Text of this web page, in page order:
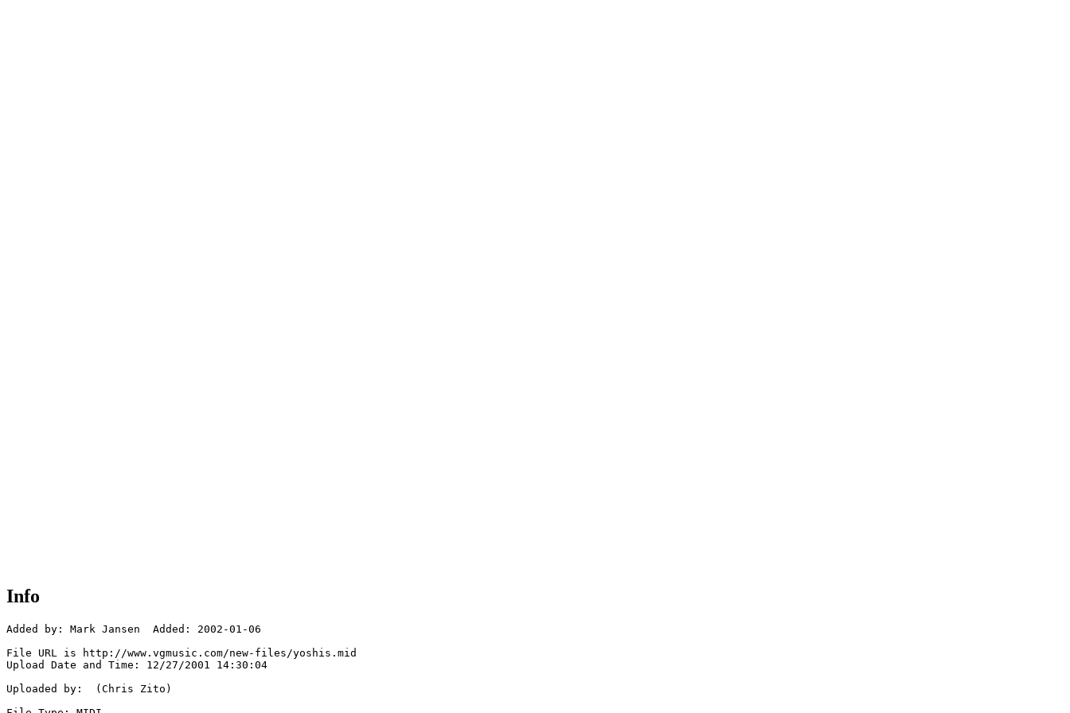
Info
Added by: Mark Jansen  Added: 2002-01-06
File URL is http://www.vgmusic.com/new-files/yoshis.mid
Upload Date and Time: 12/27/2001 14:30:04
Uploaded by:  (Chris Zito)